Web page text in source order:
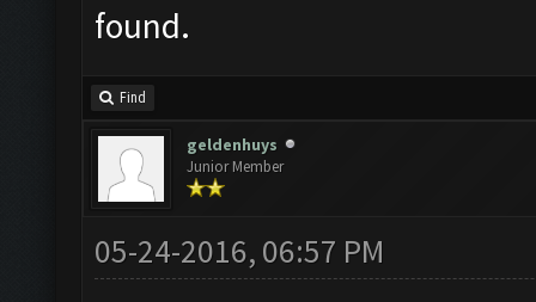
found.
Find
geldenhuys
Junior Member
05-24-2016, 06:57 PM